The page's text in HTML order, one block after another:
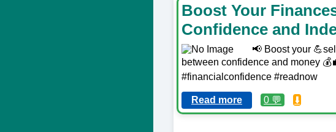
Boost Your
Confidence and
📢 Boost your
between confidence and money
#financialconfidence #readnow
Read more 0 💬 ⬇️